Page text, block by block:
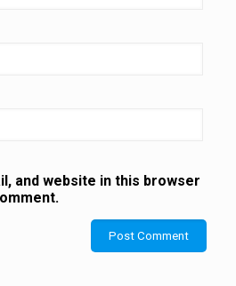
and website in this browser